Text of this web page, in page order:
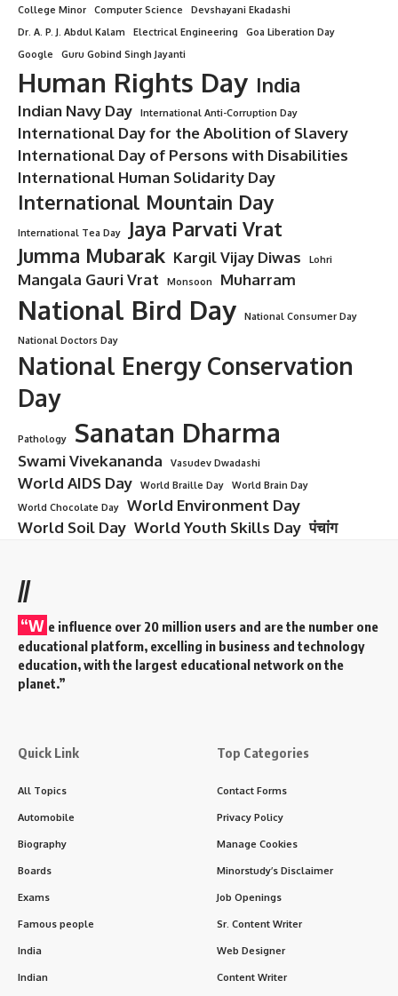
College Minor
Computer Science
Devshayani Ekadashi
Dr. A. P. J. Abdul Kalam
Electrical Engineering
Goa Liberation Day
Google
Guru Gobind Singh Jayanti
Human Rights Day India
Indian Navy Day International Anti-Corruption Day
International Day for the Abolition of Slavery
International Day of Persons with Disabilities
International Human Solidarity Day
International Mountain Day
International Tea Day
Jaya Parvati Vrat
Jumma Mubarak Kargil Vijay Diwas Lohri
Mangala Gauri Vrat Monsoon Muharram
National Bird Day
National Consumer Day
National Doctors Day
National Energy Conservation
Day
Pathology Sanatan Dharma
Swami Vivekananda Vasudev Dwadashi
World AIDS Day World Braille Day
World Brain Day
World Chocolate Day
World Environment Day
World Soil Day World Youth Skills Day पंचांग
//
“W e influence over 20 million users and are the number one
educational platform, excelling in business and technology
education, with the largest educational network on the
planet.”
Quick Link
All Topics
Automobile
Biography
Boards
Exams
Famous people
India
Indian
Top Categories
Contact Forms
Privacy Policy
Manage Cookies
Minorstudy’s Disclaimer
Job Openings
Sr. Content Writer
Web Designer
Content Writer